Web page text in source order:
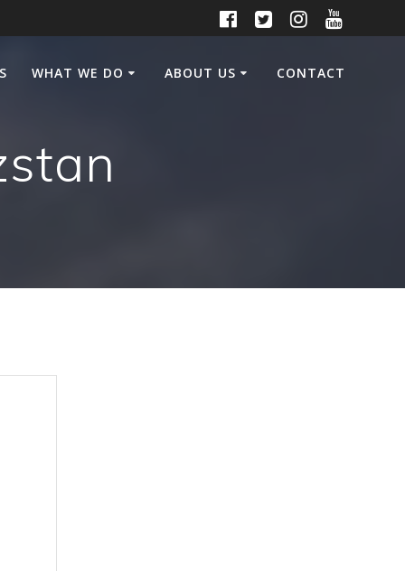
WHAT WE DO ABOUT US CONTACT